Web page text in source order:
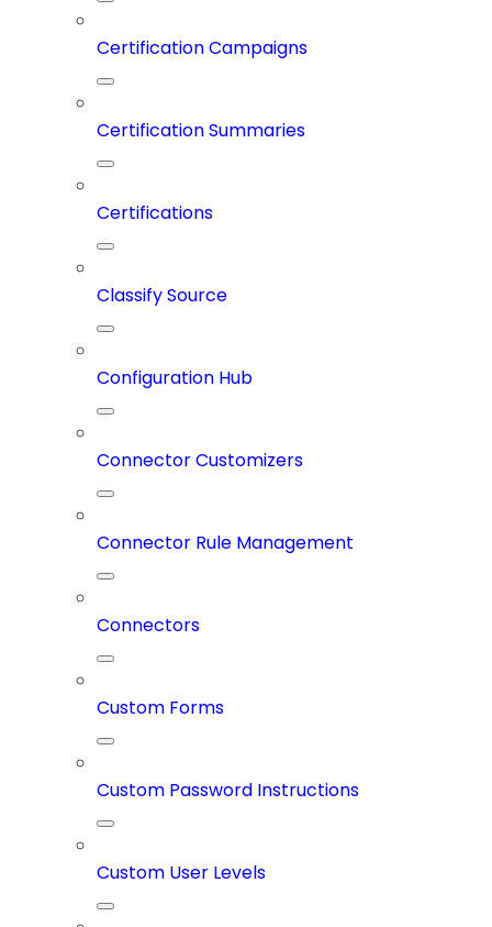
Certification Campaigns
Certification Summaries
Certifications
Classify Source
Configuration Hub
Connector Customizers
Connector Rule Management
Connectors
Custom Forms
Custom Password Instructions
Custom User Levels